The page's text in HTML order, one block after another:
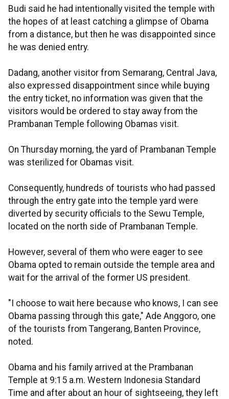
Budi said he had intentionally visited the temple with
the hopes of at least catching a glimpse of Obama
from a distance, but then he was disappointed since
he was denied entry.
Dadang, another visitor from Semarang, Central Java,
also expressed disappointment since while buying
the entry ticket, no information was given that the
visitors would be ordered to stay away from the
Prambanan Temple following Obamas visit.
On Thursday morning, the yard of Prambanan Temple
was sterilized for Obamas visit.
Consequently, hundreds of tourists who had passed
through the entry gate into the temple yard were
diverted by security officials to the Sewu Temple,
located on the north side of Prambanan Temple.
However, several of them who were eager to see
Obama opted to remain outside the temple area and
wait for the arrival of the former US president.
"I choose to wait here because who knows, I can see
Obama passing through this gate," Ade Anggoro, one
of the tourists from Tangerang, Banten Province,
noted.
Obama and his family arrived at the Prambanan
Temple at 9:15 a.m. Western Indonesia Standard
Time and after about an hour of sightseeing, they left